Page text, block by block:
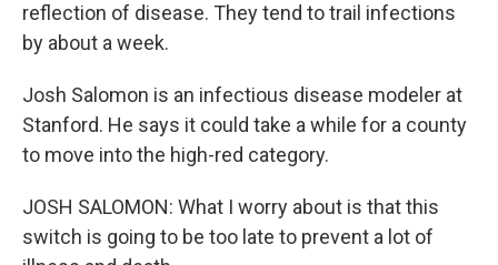
reflection of disease. They tend to trail infections
by about a week.
Josh Salomon is an infectious disease modeler at
Stanford. He says it could take a while for a county
to move into the high-red category.
JOSH SALOMON: What I worry about is that this
switch is going to be too late to prevent a lot of